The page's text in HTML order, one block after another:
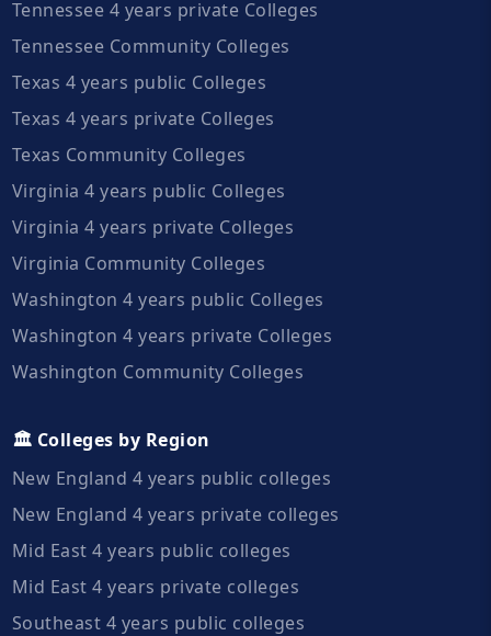
Tennessee 4 years private Colleges
Tennessee Community Colleges
Texas 4 years public Colleges
Texas 4 years private Colleges
Texas Community Colleges
Virginia 4 years public Colleges
Virginia 4 years private Colleges
Virginia Community Colleges
Washington 4 years public Colleges
Washington 4 years private Colleges
Washington Community Colleges
🏛️ Colleges by Region
New England 4 years public colleges
New England 4 years private colleges
Mid East 4 years public colleges
Mid East 4 years private colleges
Southeast 4 years public colleges